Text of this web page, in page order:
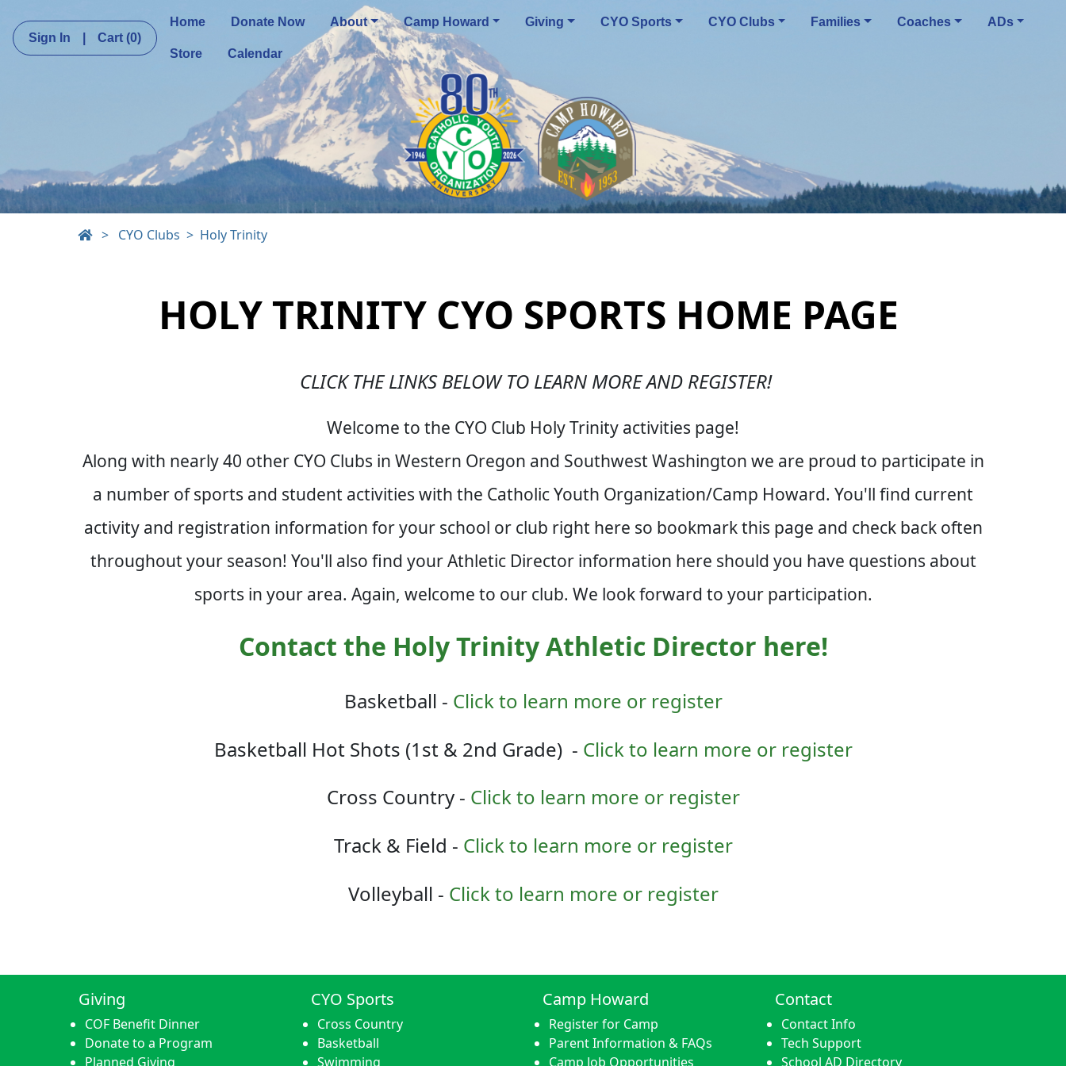
Sign In Cart (0)
Home Donate Now About Camp Howard Giving CYO Sports CYO Clubs Families Coaches ADs
Store Calendar
> CYO Clubs Holy Trinity
HOLY TRINITY CYO SPORTS HOME PAGE
CLICK THE LINKS BELOW TO LEARN MORE AND REGISTER!
Welcome to the CYO Club Holy Trinity activities page!
Along with nearly 40 other CYO Clubs in Western Oregon and Southwest Washington we are proud to participate in
a number of sports and student activities with the Catholic Youth Organization/Camp Howard. You'll find current
activity and registration information for your school or club right here so bookmark this page and check back often
throughout your season! You'll also find your Athletic Director information here should you have questions about
sports in your area. Again, welcome to our club. We look forward to your participation.
Contact the Holy Trinity Athletic Director here!
Basketball - Click to learn more or register
Basketball Hot Shots (1st & 2nd Grade) - Click to learn more or register
Cross Country - Click to learn more or register
Track & Field - Click to learn more or register
Volleyball - Click to learn more or register
Giving
COF Benefit Dinner
Donate to a Program
Planned Giving
CYO Sports
Cross Country
Basketball
Swimming
Camp Howard
Register for Camp
Parent Information & FAQs
Camp Job Opportunities
Contact
Contact Info
Tech Support
School AD Directory